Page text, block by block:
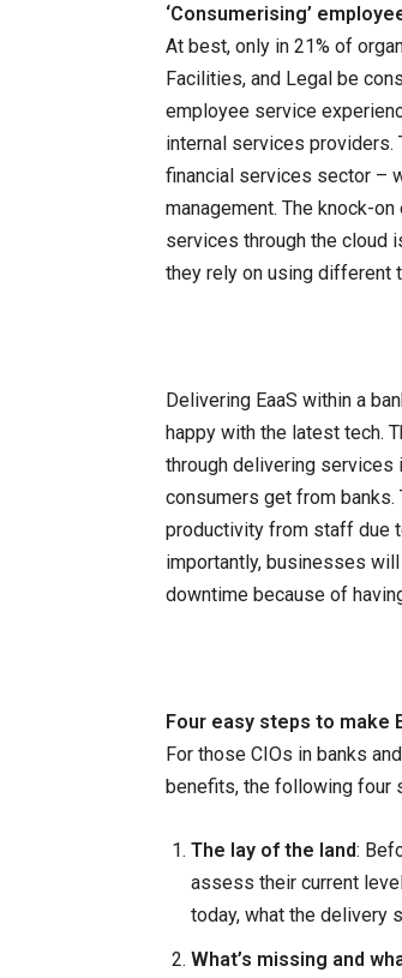
‘Consumerising’
At best, only in 21% of
Facilities, and Legal be
employee service
internal services
financial services sector –
management. The knock-
services through the cloud
they rely on using
Delivering EaaS within a
happy with the latest tech.
through delivering services
consumers get from
productivity from staff due
importantly, businesses
downtime because of
Four easy steps to make
For those CIOs in banks
benefits, the following four
The lay of the land:
assess their current
today, what the delivery
What’s missing and